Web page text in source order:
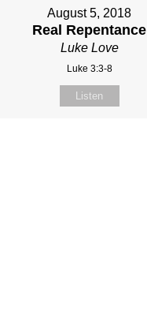
August 5, 2018
Real Repentance
Luke Love
Luke 3:3-8
Listen